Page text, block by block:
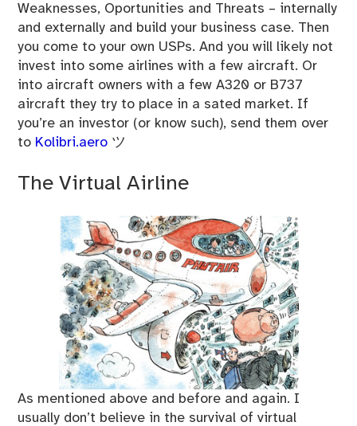
Weaknesses, Oportunities and Threats – internally
and externally and build your business case. Then
you come to your own USPs. And you will likely not
invest into some airlines with a few aircraft. Or
into aircraft owners with a few A320 or B737
aircraft they try to place in a sated market. If
you’re an investor (or know such), send them over
to Kolibri.aero ツ
The Virtual Airline
As mentioned above and before and again. I
usually don’t believe in the survival of virtual